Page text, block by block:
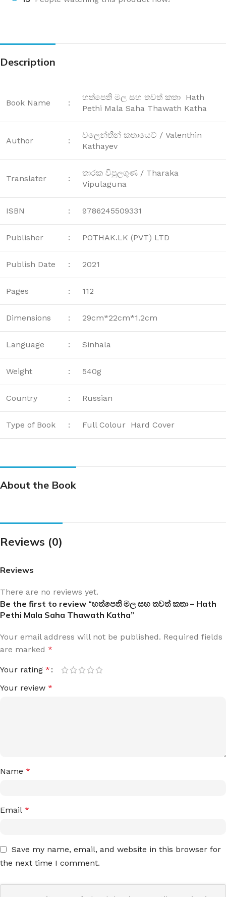
Description
Book Name :
හත්පෙති මල සහ තවත් කතා Hath
Pethi Mala Saha Thawath Katha
Author :
වලෙන්තීන් කතායෙව් / Valenthin
Kathayev
Translater :
තාරක විපුලගුණ / Tharaka
Vipulaguna
ISBN : 9786245509331
Publisher : POTHAK.LK (PVT) LTD
Publish Date : 2021
Pages : 112
Dimensions : 29cm*22cm*1.2cm
Language : Sinhala
Weight : 540g
Country : Russian
Type of Book : Full Colour Hard Cover
About the Book
Reviews (0)
Reviews
There are no reviews yet.
Be the first to review “හත්පෙති මල සහ තවත් කතා – Hath
Pethi Mala Saha Thawath Katha”
Your email address will not be published. Required fields
are marked *
Your rating *
Your review *
Name *
Email *
Save my name, email, and website in this browser for
the next time I comment.